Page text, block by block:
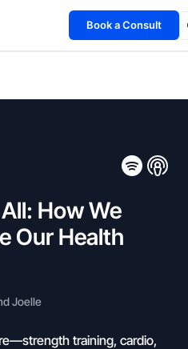
Book a Consult
a Consult →
How We
Our Health
Joelle
training, cardio,